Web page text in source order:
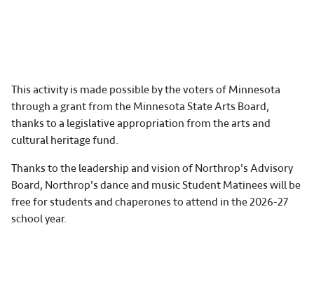
This activity is made possible by the voters of Minnesota
through a grant from the Minnesota State Arts Board,
thanks to a legislative appropriation from the arts and
cultural heritage fund.
Thanks to the leadership and vision of Northrop's Advisory
Board, Northrop's dance and music Student Matinees will be
free for students and chaperones to attend in the 2026-27
school year.